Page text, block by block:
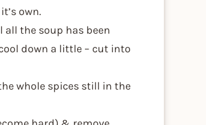
own.
the soup has been
down a little – cut into
whole spices still in the